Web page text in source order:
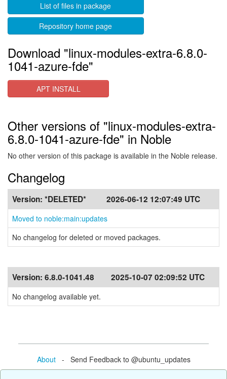
List of files in package
Repository home page
Download "linux-modules-extra-6.8.0-
1041-azure-fde"
APT INSTALL
Other versions of "linux-modules-extra-
6.8.0-1041-azure-fde" in Noble
No other version of this package is available in the Noble release.
Changelog
Version: *DELETED* 2026-06-12 12:07:49 UTC
Moved to noble:main:updates
No changelog for deleted or moved packages.
Version: 6.8.0-1041.48 2025-10-07 02:09:52 UTC
No changelog available yet.
About- Send Feedback to @ubuntu_updates